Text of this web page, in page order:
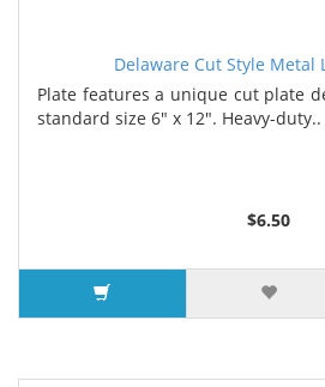
Delaware Cut Style Metal
Plate features a unique cut plate
standard size 6" x 12". Heavy-duty..
$6.50